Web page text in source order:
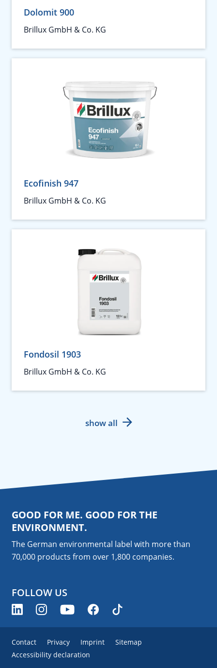
Dolomit 900
Brillux GmbH & Co. KG
Ecofinish 947
Brillux GmbH & Co. KG
Fondosil 1903
Brillux GmbH & Co. KG
show all
GOOD FOR ME. GOOD FOR THE
ENVIRONMENT.
The German environmental label with more than
70,000 products from over 1,800 companies.
FOLLOW US
Contact Privacy Imprint
Sitemap
Accessibility declaration